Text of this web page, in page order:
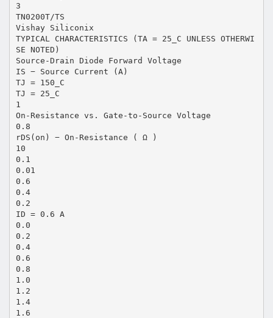
3
TN0200T/TS
Vishay Siliconix
TYPICAL CHARACTERISTICS (TA = 25_C UNLESS OTHERWI
SE NOTED)
Source-Drain Diode Forward Voltage
IS − Source Current (A)
TJ = 150_C
TJ = 25_C
1
On-Resistance vs. Gate-to-Source Voltage
0.8
rDS(on) − On-Resistance ( Ω )
10
0.1
0.01
0.6
0.4
0.2
ID = 0.6 A
0.0
0.2
0.4
0.6
0.8
1.0
1.2
1.4
1.6